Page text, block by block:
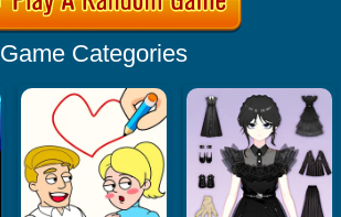
Game Categories